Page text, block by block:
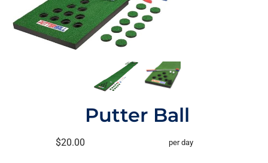
Putter Ball
$20.00 per day